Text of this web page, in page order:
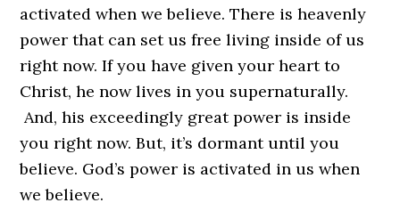
activated when we believe. There is heavenly
power that can set us free living inside of us
right now. If you have given your heart to
Christ, he now lives in you supernaturally.
And, his exceedingly great power is inside
you right now. But, it’s dormant until you
believe. God’s power is activated in us when
we believe.